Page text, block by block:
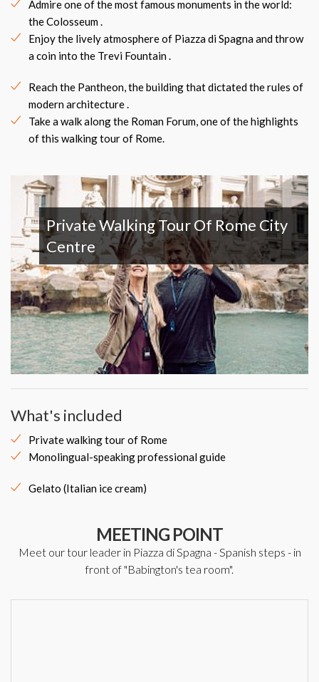
Admire one of the most famous monuments in the world:
the Colosseum .
Enjoy the lively atmosphere of Piazza di Spagna and throw
a coin into the Trevi Fountain .
Reach the Pantheon, the building that dictated the rules of
modern architecture .
Take a walk along the Roman Forum, one of the highlights
of this walking tour of Rome.
Private Walking Tour Of Rome City
Centre
What's included
Private walking tour of Rome
Monolingual-speaking professional guide
Gelato (Italian ice cream)
MEETING POINT
Meet our tour leader in Piazza di Spagna - Spanish steps - in
front of "Babington's tea room".